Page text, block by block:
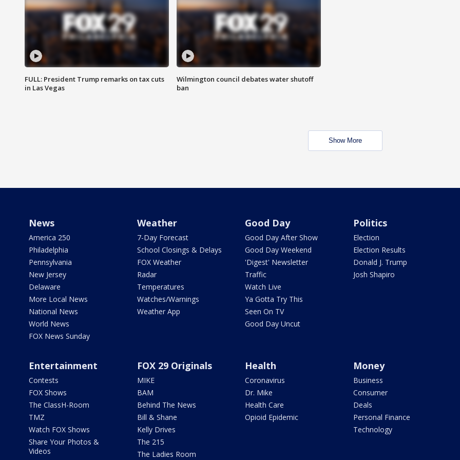
FULL: President Trump remarks on tax cuts
in Las Vegas
Wilmington council debates water shutoff
ban
Show More
News
America 250
Philadelphia
Pennsylvania
New Jersey
Delaware
More Local News
National News
World News
FOX News Sunday
Weather
7-Day Forecast
School Closings & Delays
FOX Weather
Radar
Temperatures
Watches/Warnings
Weather App
Good Day
Good Day After Show
Good Day Weekend
'Digest' Newsletter
Traffic
Watch Live
Ya Gotta Try This
Seen On TV
Good Day Uncut
Politics
Election
Election Results
Donald J. Trump
Josh Shapiro
Entertainment
Contests
FOX Shows
The ClassH-Room
TMZ
Watch FOX Shows
Share Your Photos &
Videos
FOX 29 Originals
MIKE
BAM
Behind The News
Bill & Shane
Kelly Drives
The 215
The Ladies Room
Health
Coronavirus
Dr. Mike
Health Care
Opioid Epidemic
Money
Business
Consumer
Deals
Personal Finance
Technology